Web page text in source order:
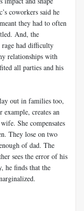
coworkers said he
they had to often
And, the
rage had difficulty
relationships with
all parties and his
out in families too,
example, creates an
She compensates
They lose on two
of dad. The
sees the error of his
he finds that the